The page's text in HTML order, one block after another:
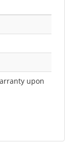
upon